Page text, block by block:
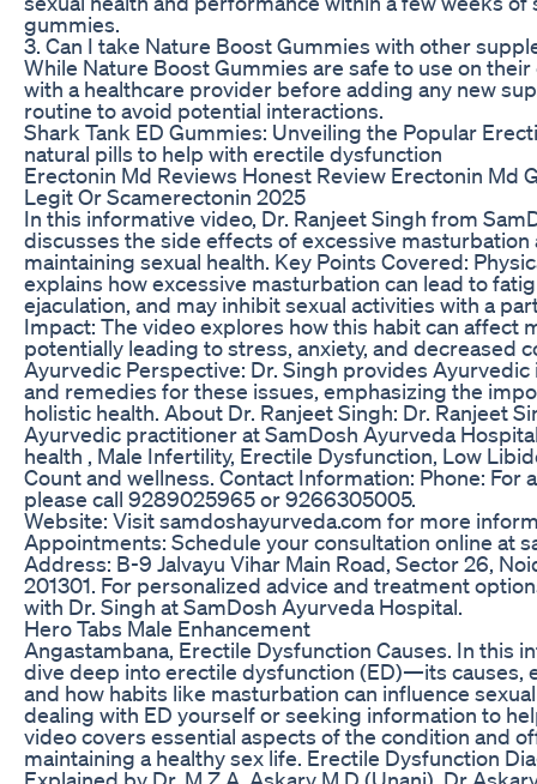
gummies.
3. Can I take Nature Boost Gummies with other
While Nature Boost Gummies are safe to use on their
with a healthcare provider before adding any new
routine to avoid potential interactions.
Shark Tank ED Gummies: Unveiling the Popular
natural pills to help with erectile dysfunction
Erectonin Md Reviews Honest Review Erectonin Md
Legit Or Scamerectonin 2025
In this informative video, Dr. Ranjeet Singh from
discusses the side effects of excessive
maintaining sexual health. Key Points Covered:
explains how excessive masturbation can lead to
ejaculation, and may inhibit sexual activities with a
Impact: The video explores how this habit can affect
potentially leading to stress, anxiety, and decreased
Ayurvedic Perspective: Dr. Singh provides
and remedies for these issues, emphasizing the
holistic health. About Dr. Ranjeet Singh: Dr. Ranjeet
Ayurvedic practitioner at SamDosh Ayurveda
health , Male Infertility, Erectile Dysfunction, Low
Count and wellness. Contact Information: Phone:
please call 9289025965 or 9266305005.
Website: Visit samdoshayurveda.com for more
Appointments: Schedule your consultation online at
Address: B-9 Jalvayu Vihar Main Road, Sector 26,
201301. For personalized advice and treatment
with Dr. Singh at SamDosh Ayurveda Hospital.
Hero Tabs Male Enhancement
Angastambana, Erectile Dysfunction Causes. In this
dive deep into erectile dysfunction (ED)—its causes,
and how habits like masturbation can influence
dealing with ED yourself or seeking information to
video covers essential aspects of the condition and
maintaining a healthy sex life. Erectile Dysfunction
Explained by Dr. M.Z.A. Askary M.D (Unani), Dr